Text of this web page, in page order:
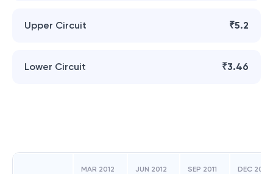
Upper Circuit ₹5.2
Lower Circuit ₹3.46
MAR 2012 JUN 2012 SEP 2011 DEC 2011